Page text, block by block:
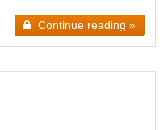
Continue reading »